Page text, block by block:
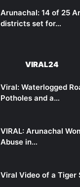
Arunachal: 14 of 25
districts set for…
VIRAL24
Viral: Waterlogged
Potholes and a…
VIRAL: Arunachal
Abuse in…
Viral Video of a Tiger